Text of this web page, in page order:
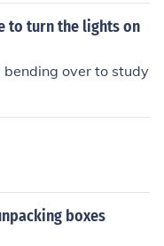
to turn the lights on
over to study
boxes